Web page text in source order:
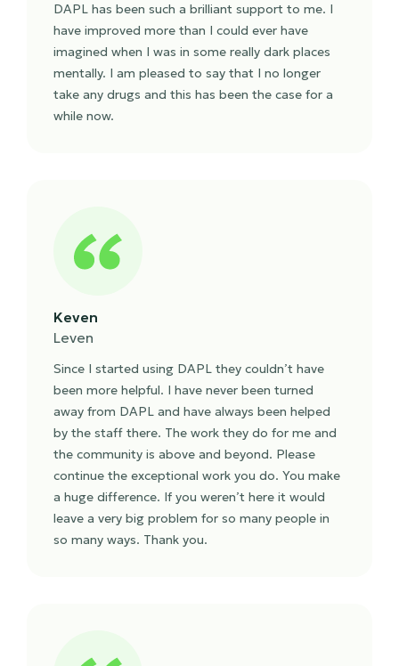
DAPL has been such a brilliant support to me. I
have improved more than I could ever have
imagined when I was in some really dark places
mentally. I am pleased to say that I no longer
take any drugs and this has been the case for a
while now.
Keven
Leven
Since I started using DAPL they couldn’t have
been more helpful. I have never been turned
away from DAPL and have always been helped
by the staff there. The work they do for me and
the community is above and beyond. Please
continue the exceptional work you do. You make
a huge difference. If you weren’t here it would
leave a very big problem for so many people in
so many ways. Thank you.